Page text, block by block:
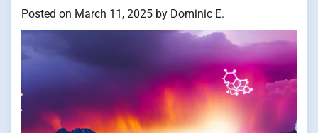
Posted on March 11, 2025 by Dominic E.